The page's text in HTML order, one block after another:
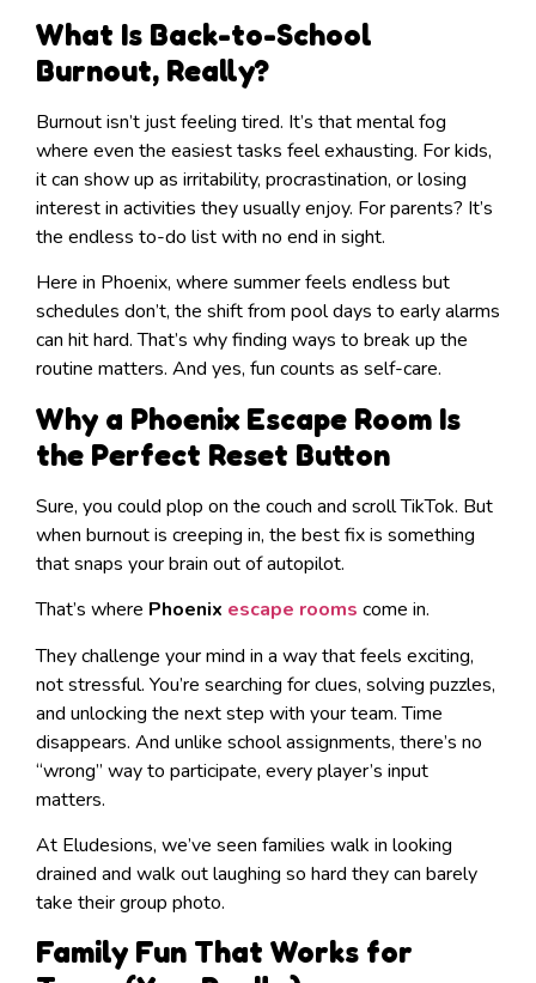
What Is Back-to-School
Burnout, Really?
Burnout isn’t just feeling tired. It’s that mental fog
where even the easiest tasks feel exhausting. For kids,
it can show up as irritability, procrastination, or losing
interest in activities they usually enjoy. For parents? It’s
the endless to-do list with no end in sight.
Here in Phoenix, where summer feels endless but
schedules don’t, the shift from pool days to early alarms
can hit hard. That’s why finding ways to break up the
routine matters. And yes, fun counts as self-care.
Why a Phoenix Escape Room Is
the Perfect Reset Button
Sure, you could plop on the couch and scroll TikTok. But
when burnout is creeping in, the best fix is something
that snaps your brain out of autopilot.
That’s where Phoenix escape rooms come in.
They challenge your mind in a way that feels exciting,
not stressful. You’re searching for clues, solving puzzles,
and unlocking the next step with your team. Time
disappears. And unlike school assignments, there’s no
“wrong” way to participate, every player’s input
matters.
At Eludesions, we’ve seen families walk in looking
drained and walk out laughing so hard they can barely
take their group photo.
Family Fun That Works for